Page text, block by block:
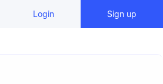
Login Sign up